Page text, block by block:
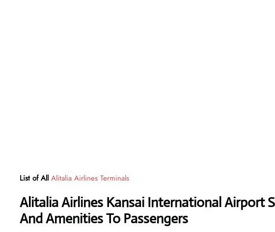
List of All Alitalia Airlines Terminals
Alitalia Airlines Kansai International Airport
And Amenities To Passengers